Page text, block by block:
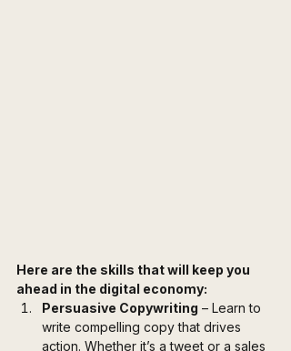
Here are the skills that will keep you
ahead in the digital economy:
Persuasive Copywriting – Learn to
write compelling copy that drives
action. Whether it’s a tweet or a sales